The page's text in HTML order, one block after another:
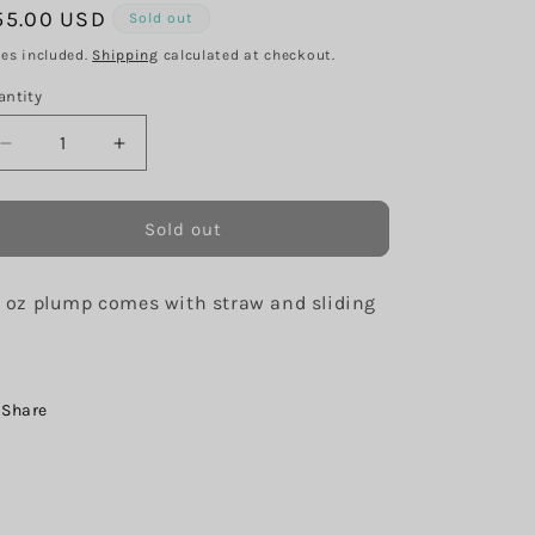
i
n
USD Sold out
included. Shipping calculated at checkout.
Decrease
quantity
for
quit
Daydream
Increase
quantity
for
Don’t
quit
Daydream
Sold out
oz plump comes with straw and sliding
Share